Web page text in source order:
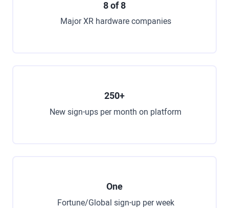
8 of 8
Major XR hardware companies
250+
New sign-ups per month on platform
One
Fortune/Global sign-up per week